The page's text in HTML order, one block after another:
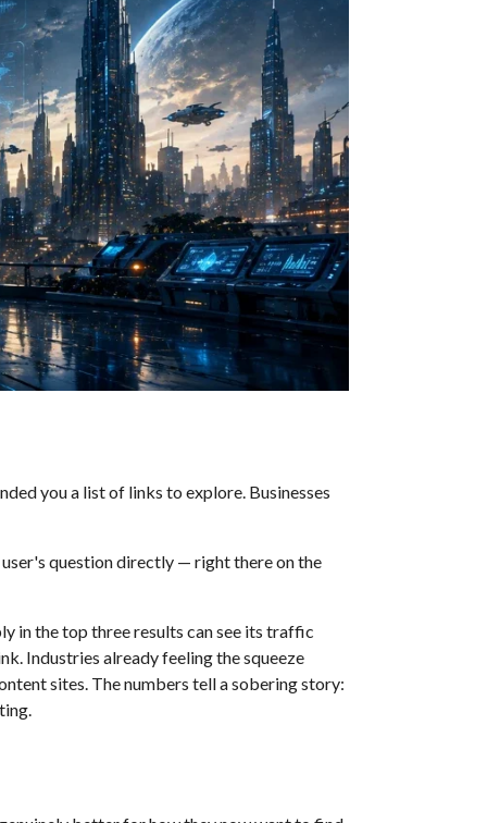
you a list of links to explore. Businesses
question directly — right there on the
in the top three results can see its traffic
Industries already feeling the squeeze
sites. The numbers tell a sobering story: